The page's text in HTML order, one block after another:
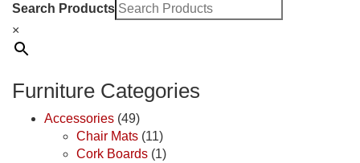
Search Products
×
Furniture Categories
Accessories (49)
Chair Mats (11)
Cork Boards (1)